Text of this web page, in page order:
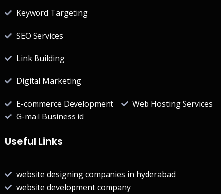
Keyword Targeting
SEO Services
Link Building
Digital Marketing
E-commerce Development
Web Hosting Services
G-mail Business id
Useful Links
website designing companies in hyderabad
website development company